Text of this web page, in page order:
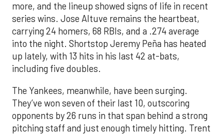
more, and the lineup showed signs of life in recent
series wins. Jose Altuve remains the heartbeat,
carrying 24 homers, 68 RBIs, and a .274 average
into the night. Shortstop Jeremy Peña has heated
up lately, with 13 hits in his last 42 at-bats,
including five doubles.
The Yankees, meanwhile, have been surging.
They’ve won seven of their last 10, outscoring
opponents by 26 runs in that span behind a strong
pitching staff and just enough timely hitting. Trent